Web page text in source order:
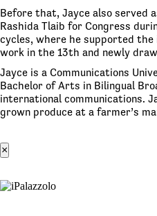
Before that, Jayce also served
Rashida Tlaib for Congress
cycles, where he supported
work in the 13th and newly
Jayce is a Communications
Bachelor of Arts in Bilingual
international communications.
grown produce at a farmer’s
×